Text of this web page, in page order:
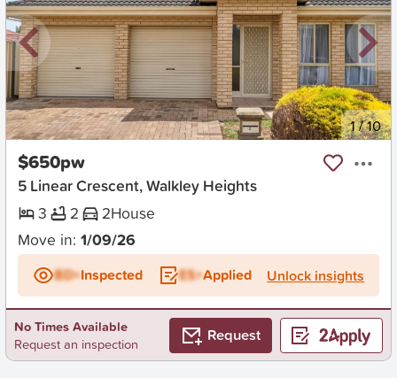
New 1/10
$650pw
5 Linear Crescent, Walkley Heights
3
2 2House
Move in: 1/09/26
BD+Inspected ES+Applied Unlock insights
No Times Available
Request an inspection
Request